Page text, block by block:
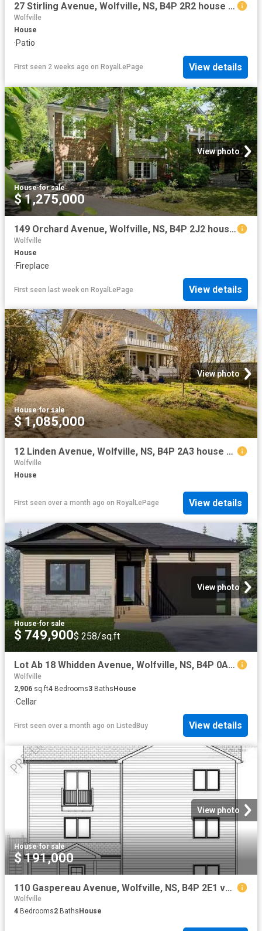
27 Stirling Avenue, Wolfville, NS, B4P 2R2 house for sale | Listing ID 202617 | Royal LePage
Wolfville
House
·Patio
First seen 2 weeks ago on RoyalLePage View details
View photo
House·for sale
$ 1,275,000
149 Orchard Avenue, Wolfville, NS, B4P 2J2 house for sale | Listing ID 202618 | Royal LePage
Wolfville
House
·Fireplace
First seen last week on RoyalLePage View details
View photo
House·for sale
$ 1,085,000
12 Linden Avenue, Wolfville, NS, B4P 2A3 house for sale | Listing ID 202610 | Royal LePage
Wolfville
House
First seen over a month ago on RoyalLePage View details
View photo
House·for sale
$ 749,900$ 258/sq.ft
Lot Ab 18 Whidden Avenue, Wolfville, NS, B4P 0A3 house for s.
Wolfville
2,906 sq.ft4 Bedrooms3 BathsHouse
·Cellar
First seen over a month ago on ListedBuy View details
View photo
House·for sale
$ 191,000
110 Gaspereau Avenue, Wolfville, NS, B4P 2E1 vacant land for.
Wolfville
4 Bedrooms2 Baths House